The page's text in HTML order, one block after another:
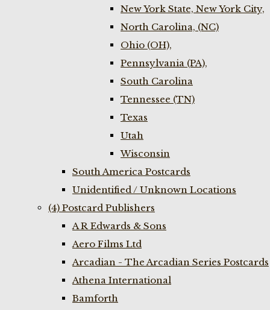
New York State, New York City,
North Carolina, (NC)
Ohio (OH),
Pennsylvania (PA),
South Carolina
Tennessee (TN)
Texas
Utah
Wisconsin
South America Postcards
Unidentified / Unknown Locations
(4) Postcard Publishers
A R Edwards & Sons
Aero Films Ltd
Arcadian - The Arcadian Series Postcards
Athena International
Bamforth